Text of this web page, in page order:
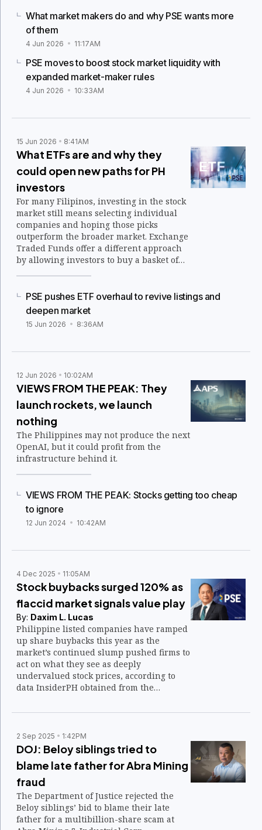
What market makers do and why PSE wants more
of them
4 Jun 2026 11:17AM
PSE moves to boost stock market liquidity with
expanded market-maker rules
4 Jun 2026 10:33AM
15 Jun 2026 8:41AM
What ETFs are and why they
could open new paths for PH
investors
For many Filipinos, investing in the stock
market still means selecting individual
companies and hoping those picks
outperform the broader market. Exchange
Traded Funds offer a different approach
by allowing investors to buy a basket of
PSE pushes ETF overhaul to revive listings and
deepen market
15 Jun 2026 8:36AM
12 Jun 2026 10:02AM
VIEWS FROM THE PEAK: They
launch rockets, we launch
nothing
The Philippines may not produce the next
OpenAI, but it could profit from the
infrastructure behind it.
VIEWS FROM THE PEAK: Stocks getting too cheap
to ignore
12 Jun 2024 10:42AM
4 Dec 2025 11:05AM
Stock buybacks surged 120% as
flaccid market signals value play
By: Daxim L. Lucas
Philippine listed companies have ramped
up share buybacks this year as the
market’s continued slump pushed firms to
act on what they see as deeply
undervalued stock prices, according to
data InsiderPH obtained from the
2 Sep 2025 1:42PM
DOJ: Beloy siblings tried to
blame late father for Abra Mining
fraud
The Department of Justice rejected the
Beloy siblings’ bid to blame their late
father for a multibillion-share scam at